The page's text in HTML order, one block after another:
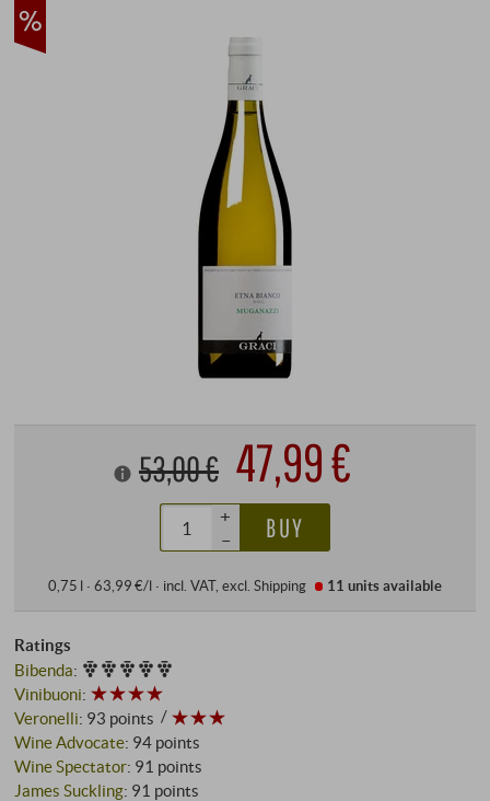
53,00 € 47,99 €
+
–
BUY
0,75 l · 63,99 €/l· incl. VAT, excl. Shipping 11 unitsavailable
Ratings
Bibenda:
Vinibuoni:
Veronelli: 93 points
Wine Advocate: 94 points
Wine Spectator: 91 points
James Suckling: 91 points